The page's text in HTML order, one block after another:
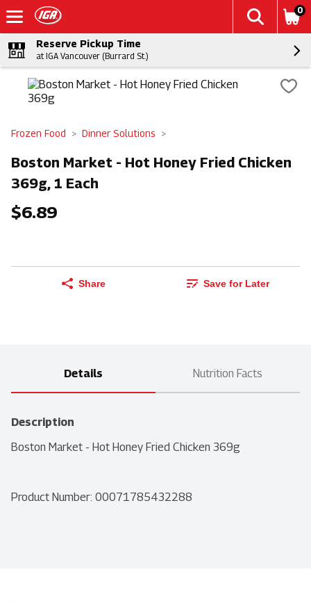
0
Reserve Pickup Time
at IGA Vancouver (Burrard St.)
Frozen Food Dinner Solutions
Boston Market - Hot Honey Fried Chicken
369g, 1 Each
$6.89
Share Save for Later
Details Nutrition Facts
Description
Boston Market - Hot Honey Fried Chicken 369g
Product Number: 00071785432288